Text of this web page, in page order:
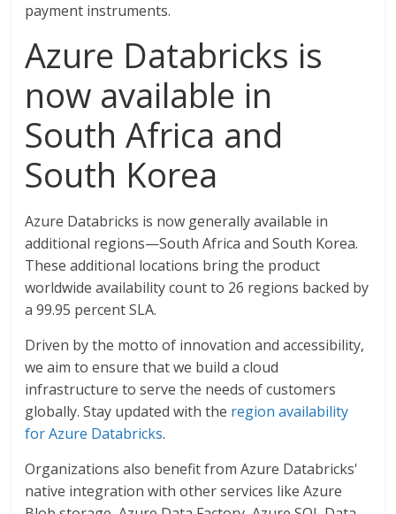
payment instruments.
Azure Databricks is
now available in
South Africa and
South Korea
Azure Databricks is now generally available in
additional regions—South Africa and South Korea.
These additional locations bring the product
worldwide availability count to 26 regions backed by
a 99.95 percent SLA.
Driven by the motto of innovation and accessibility,
we aim to ensure that we build a cloud
infrastructure to serve the needs of customers
globally. Stay updated with the region availability
for Azure Databricks.
Organizations also benefit from Azure Databricks'
native integration with other services like Azure